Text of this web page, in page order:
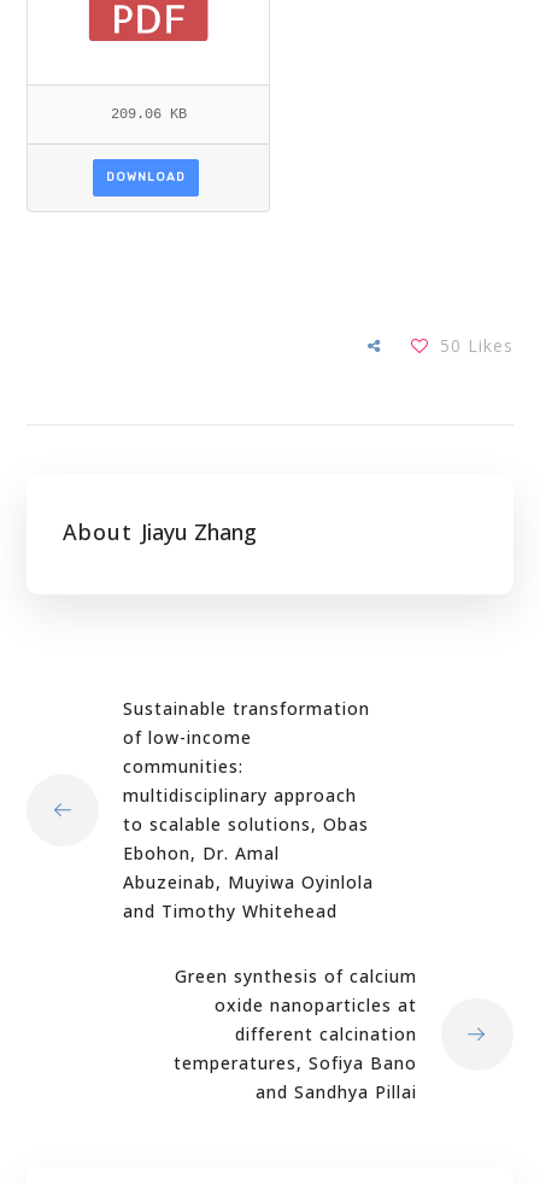
209.06 KB
DOWNLOAD
50 Likes
About Jiayu Zhang
Sustainable transformation
of low-income
communities:
multidisciplinary approach
to scalable solutions, Obas
Ebohon, Dr. Amal
Abuzeinab, Muyiwa Oyinlola
and Timothy Whitehead
Green synthesis of calcium
oxide nanoparticles at
different calcination
temperatures, Sofiya Bano
and Sandhya Pillai